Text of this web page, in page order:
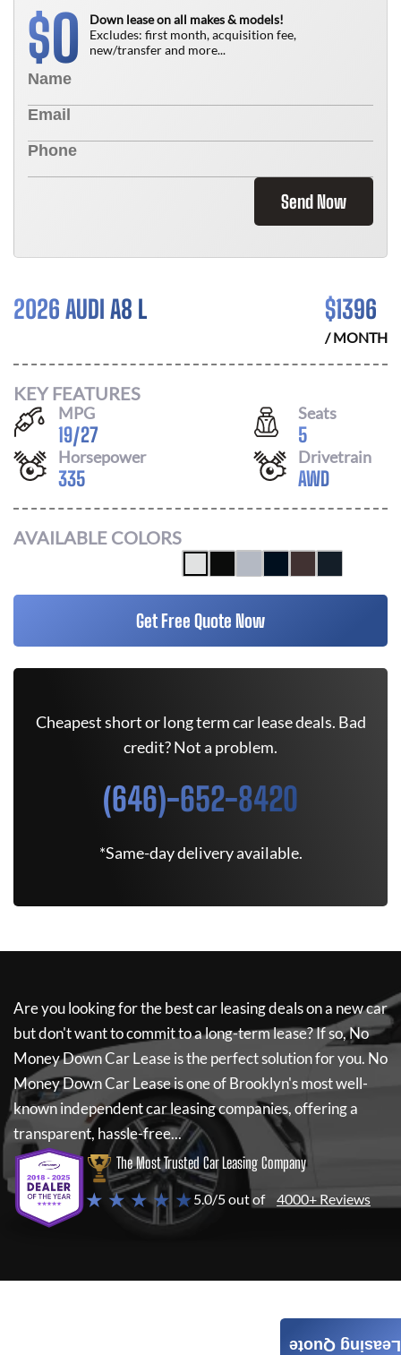
$0
Down lease on all makes & models!
Excludes: first month, acquisition fee,
new/transfer and more...
Send Now
2026 AUDI A8 L $1396
/ MONTH
KEY FEATURES
MPG
19/27
Seats
5
Horsepower
335
Drivetrain
AWD
AVAILABLE COLORS
Get Free Quote Now
Cheapest short or long term car lease deals. Bad
credit? Not a problem.
(646)-652-8420
*Same-day delivery available.
Are you looking for the best car leasing deals on a new car
but don't want to commit to a long-term lease? If so,No
Money Down Car Leaseis the perfect solution for you. No
Money Down Car Leaseis one of Brooklyn's most well-
known independent car leasing companies, offering a
transparent, hassle-free...
The Most Trusted Car Leasing Company
★ ★ ★ ★ ★5.0/5 out of 4000+ Reviews
Leasing Quote